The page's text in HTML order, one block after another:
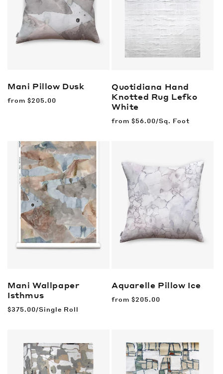
Mani Pillow Dusk
Regular
from $205.00
Quotidiana Hand
Knotted Rug Lefko
White
Regular
from $56.00/Sq. Foot
Mani Wallpaper
Isthmus
Regular
$375.00/Single Roll
Aquarelle Pillow Ice
Regular
from $205.00